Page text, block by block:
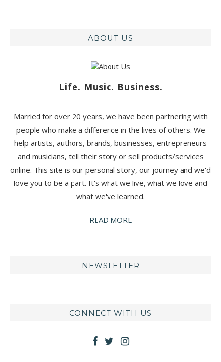
ABOUT US
Life. Music. Business.
Married for over 20 years, we have been partnering with
people who make a difference in the lives of others. We
help artists, authors, brands, businesses, entrepreneurs
and musicians, tell their story or sell products/services
online. This site is our personal story, our journey and we'd
love you to be a part. It's what we live, what we love and
what we've learned.
READ MORE
NEWSLETTER
CONNECT WITH US